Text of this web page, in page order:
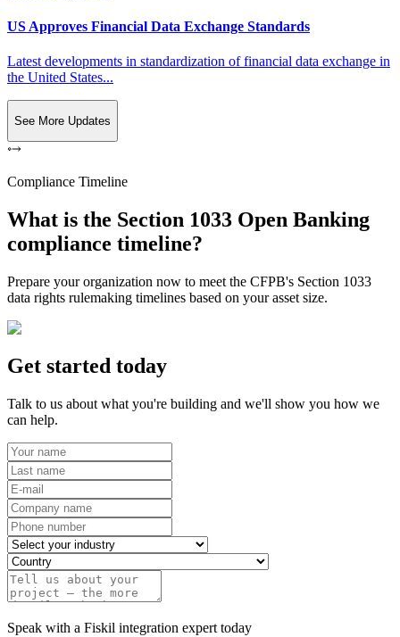
US Approves Financial Data Exchange Standards
Latest developments in standardization of financial data exchange in
the United States...
See More Updates
Compliance Timeline
What is the Section 1033 Open Banking
compliance timeline?
Prepare your organization now to meet the CFPB's Section 1033
data rights rulemaking timelines based on your asset size.
Get started today
Talk to us about what you're building and we'll show you how we
can help.
Speak with a Fiskil integration expert today